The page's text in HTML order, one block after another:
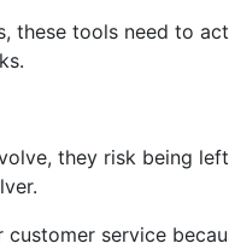
these tools need to
they risk being
service